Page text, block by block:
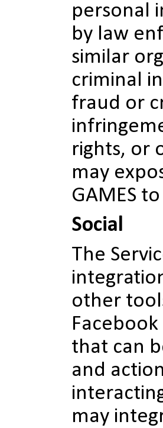
personal
by law
similar
criminal
fraud or
rights, or
may
GAMES
Social
The
other
that can
and
may